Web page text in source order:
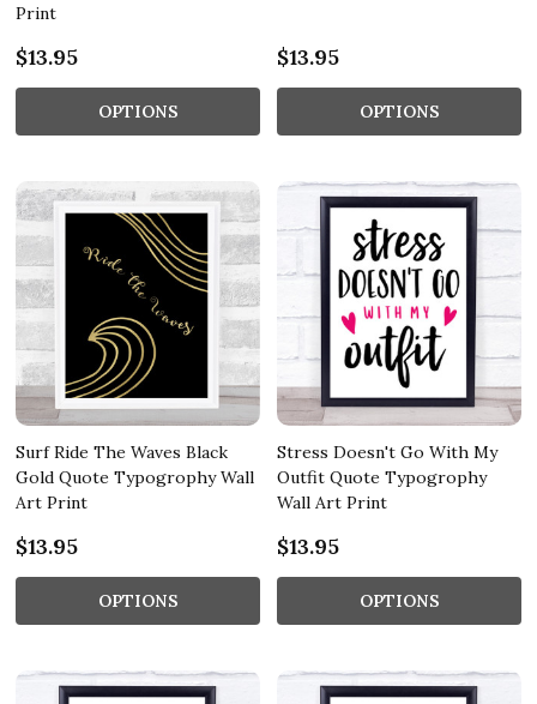
Print
$13.95
OPTIONS
$13.95
OPTIONS
Surf Ride The Waves Black
Gold Quote Typogrophy Wall
Art Print
$13.95
OPTIONS
Stress Doesn't Go With My
Outfit Quote Typogrophy
Wall Art Print
$13.95
OPTIONS